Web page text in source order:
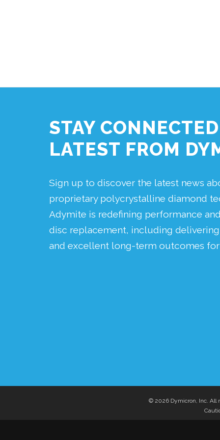
STAY
LATEST FROM
Sign up to discover the latest news
proprietary polycrystalline diamond
Adymite is redefining performance
disc replacement, including
and excellent long-term outcomes
© 2026 Dymicron, Inc. All